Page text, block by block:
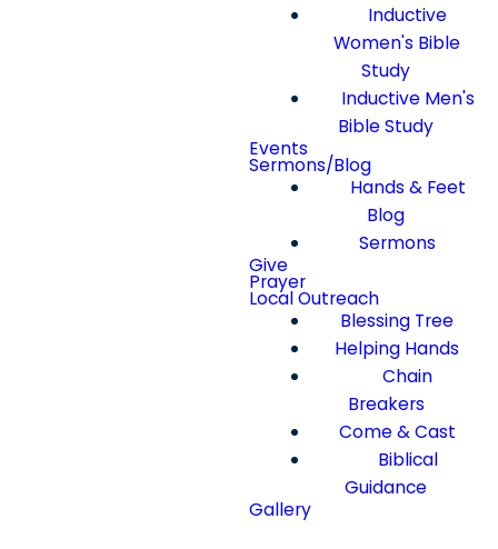
Inductive
Women's Bible
Study
Inductive Men's
Bible Study
Events
Sermons/Blog
Hands & Feet
Blog
Sermons
Give
Prayer
Local Outreach
Blessing Tree
Helping Hands
Chain
Breakers
Come & Cast
Biblical
Guidance
Gallery